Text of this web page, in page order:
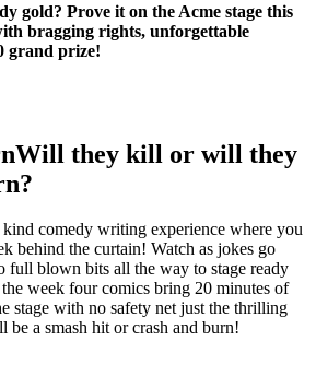
gold? Prove it on the Acme stage this
bragging rights, unforgettable
grand prize!
Will they kill or will they
comedy writing experience where you
behind the curtain! Watch as jokes go
full blown bits all the way to stage ready
week four comics bring 20 minutes of
stage with no safety net just the thrilling
a smash hit or crash and burn!